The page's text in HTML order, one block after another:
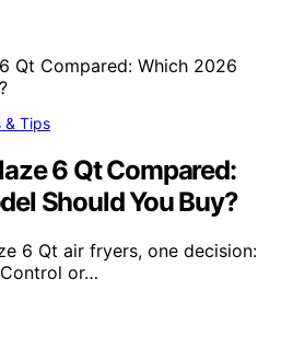
& Tips
6 Qt Compared:
Should You Buy?
6 Qt air fryers, one decision:
or…